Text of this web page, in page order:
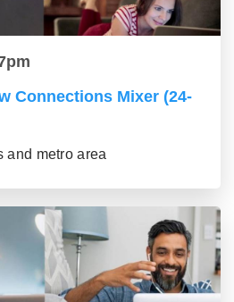
Connections Mixer (24-
and metro area